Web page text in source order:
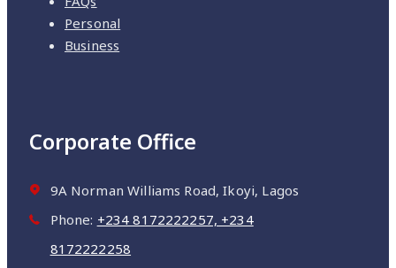
Personal
Business
Corporate Office
9A Norman Williams Road, Ikoyi, Lagos
Phone: ‪+234 8172222257‬, ‪+234
8172222258